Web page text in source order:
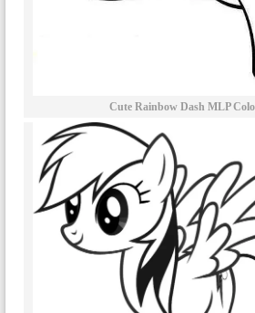
Cute Rainbow Dash MLP